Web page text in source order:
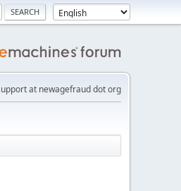
at newagefraud dot org